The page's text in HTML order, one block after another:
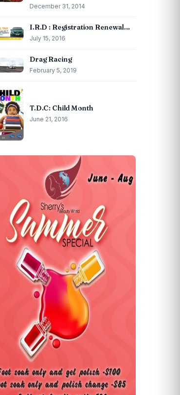
December 31, 2014
I.R.D : Registration Renewal…
July 15, 2016
Drag Racing
February 5, 2019
T.D.C: Child Month
June 21, 2016